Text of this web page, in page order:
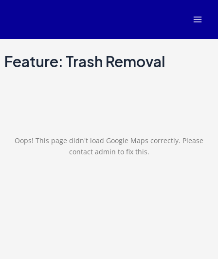
Feature: Trash Removal
Oops! This page didn't load Google Maps correctly. Please
contact admin to fix this.